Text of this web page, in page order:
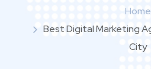
Home
Best Digital Marketing
City